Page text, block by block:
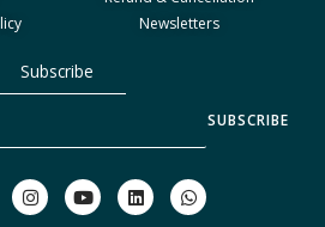
Newsletters
Subscribe
SUBSCRIBE
I
n
Y
o
L
i
W
h